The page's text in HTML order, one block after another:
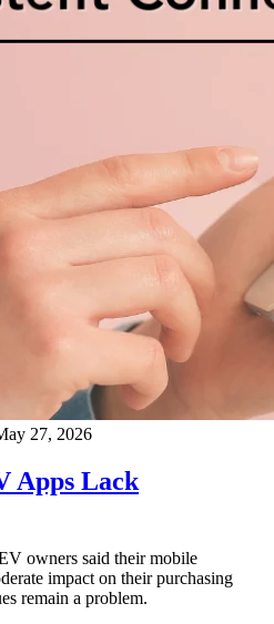
27, 2026
Apps Lack
owners said their mobile
impact on their purchasing
remain a problem.